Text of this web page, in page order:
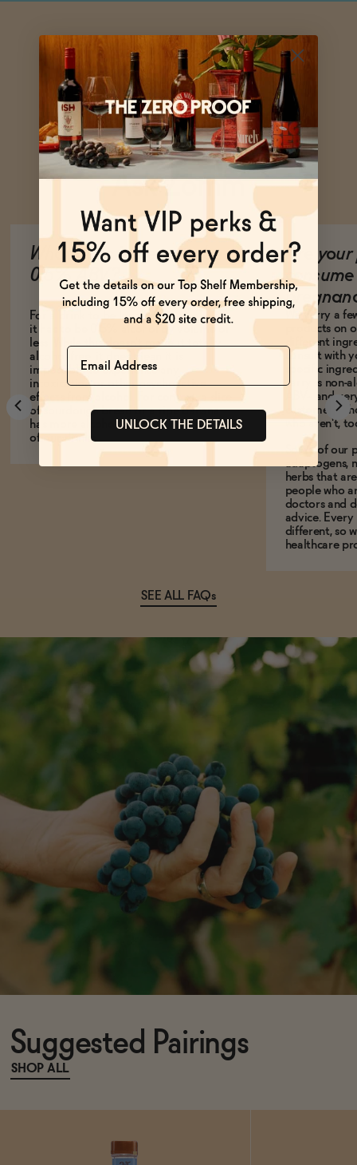
Ask Zomm
What does it mean to be
0.5% ABV?
For a drink to be legally non-alcoholic,
it has to be 0.5% alcohol by volume or
less. While this doesn't make it totally
alcohol-free, it does mean it is
impossible to experience any
intoxication or other psychoactive
effects from alcohol. For context, a slice
of sourdough bread or a ripe banana
has more alcohol by volume than any
of our drinks!
Are your
We carry a
products on
different
consult with
specific
carry is non-
ABV-- and
customers
who aren't,
Some of our
adaptogens,
herbs that
people who
doctors and
advice.
different, so
healthcare
SEE ALL FAQs
Suggested Pairings
SHOP ALL
Name
UNLOCK THE DETAILS